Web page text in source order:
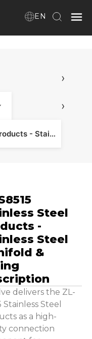
EN
›
›
ZL-S8515 Stainless Steel Products - Stainless Steel Manifold & Fitting
Steel
-
Steel
&
delivers the ZL-
Stainless Steel
as a high-
connection